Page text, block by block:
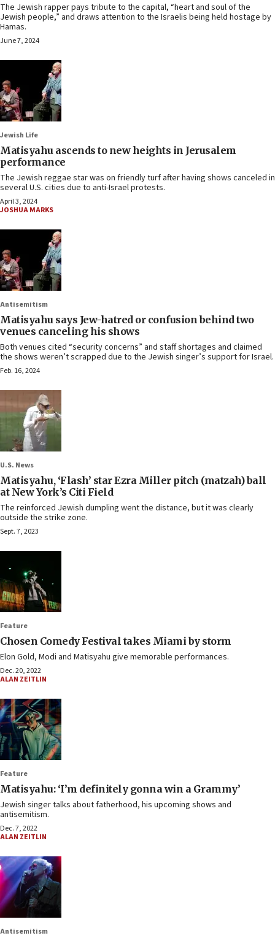
The Jewish rapper pays tribute to the capital, “heart and soul of the
Jewish people,” and draws attention to the Israelis being held hostage by
Hamas.
June 7, 2024
Jewish Life
Matisyahu ascends to new heights in Jerusalem
performance
The Jewish reggae star was on friendly turf after having shows canceled in
several U.S. cities due to anti-Israel protests.
April 3, 2024
JOSHUA MARKS
Antisemitism
Matisyahu says Jew-hatred or confusion behind two
venues canceling his shows
Both venues cited “security concerns” and staff shortages and claimed
the shows weren’t scrapped due to the Jewish singer’s support for Israel.
Feb. 16, 2024
U.S. News
Matisyahu, ‘Flash’ star Ezra Miller pitch (matzah) ball
at New York’s Citi Field
The reinforced Jewish dumpling went the distance, but it was clearly
outside the strike zone.
Sept. 7, 2023
Feature
Chosen Comedy Festival takes Miami by storm
Elon Gold, Modi and Matisyahu give memorable performances.
Dec. 20, 2022
ALAN ZEITLIN
Feature
Matisyahu: ‘I’m definitely gonna win a Grammy’
Jewish singer talks about fatherhood, his upcoming shows and
antisemitism.
Dec. 7, 2022
ALAN ZEITLIN
Antisemitism